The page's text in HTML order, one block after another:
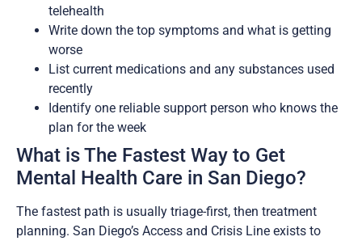
telehealth
Write down the top symptoms and what is getting
worse
List current medications and any substances used
recently
Identify one reliable support person who knows the
plan for the week
What is The Fastest Way to Get
Mental Health Care in San Diego?
The fastest path is usually triage-first, then treatment
planning. San Diego’s Access and Crisis Line exists to